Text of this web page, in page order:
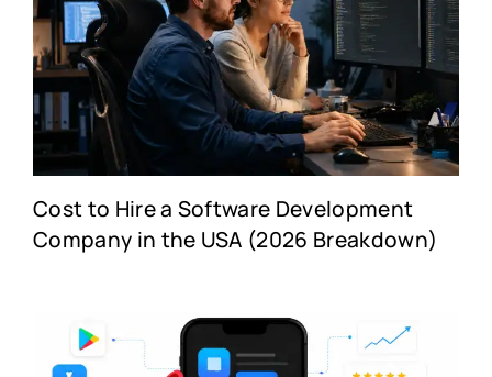
Cost to Hire a Software Development
Company in the USA (2026 Breakdown)